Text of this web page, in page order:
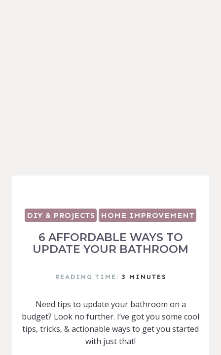
DIY & PROJECTS HOME IMPROVEMENT
6 AFFORDABLE WAYS TO
UPDATE YOUR BATHROOM
READING TIME: 3 MINUTES
Need tips to update your bathroom on a
budget? Look no further. I’ve got you some cool
tips, tricks, & actionable ways to get you started
with just that!